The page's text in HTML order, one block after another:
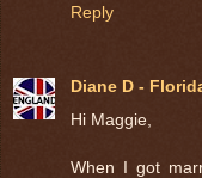
Reply
Diane D -
Hi Maggie,
When I got